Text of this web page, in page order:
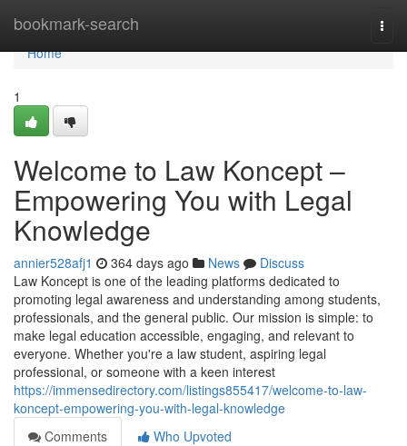
bookmark-search
Home
Home
1
Welcome to Law Koncept –
Empowering You with Legal
Knowledge
annier528afj1 364 days ago News
Discuss
Law Koncept is one of the leading platforms dedicated to
promoting legal awareness and understanding among students,
professionals, and the general public. Our mission is simple: to
make legal education accessible, engaging, and relevant to
everyone. Whether you're a law student, aspiring legal
professional, or someone with a keen interest
https://immensedirectory.com/listings855417/welcome-to-law-
koncept-empowering-you-with-legal-knowledge
Comments
Who Upvoted